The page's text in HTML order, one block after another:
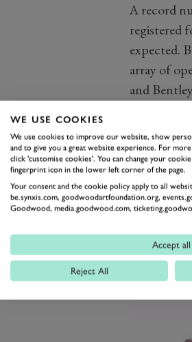
A record
registered
expected.
array of
and
of
As in
attend,
vehicles
WE USE COOKIES
We use cookies to improve our website, show
and to give you a great website experience. For
click 'customise cookies'. You can change your
fingerprint icon in the lower left corner of the page.
Your consent and the cookie policy apply to all
be.synxis.com, goodwoodartfoundation.org,
Goodwood, media.goodwood.com,
Accept all
Reject All